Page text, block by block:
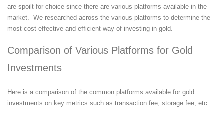
are spoilt for choice since there are various platforms available in the
market. We researched across the various platforms to determine the
most cost-effective and efficient way of investing in gold.
Comparison of Various Platforms for Gold
Investments
Here is a comparison of the common platforms available for gold
investments on key metrics such as transaction fee, storage fee, etc.